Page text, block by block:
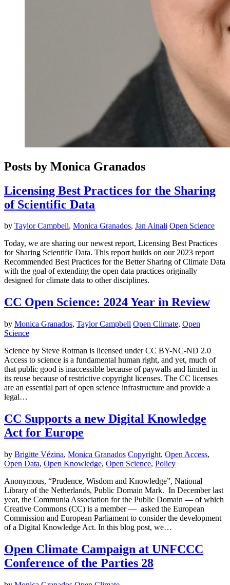
Posts by Monica Granados
Licensing Best Practices for the Sharing
of Scientific Data
by Taylor Campbell, Monica Granados, Jan Ainali Open Science
Today, we are sharing our newest report, Licensing Best Practices
for Sharing Scientific Data. This report builds on our 2023 report
Recommended Best Practices for the Better Sharing of Climate Data
with the goal of extending the open data practices originally
designed for climate data to other disciplines.
CC Open Science: 2024 Year in Review
by Monica Granados, Taylor Campbell Open Climate, Open
Science
Science by Steve Rotman is licensed under CC BY-NC-ND 2.0
Access to science is a fundamental human right, and yet, much of
that public good is inaccessible because of paywalls and limited in
its reuse because of restrictive copyright licenses. The CC licenses
are an essential part of open science infrastructure and provide a
legal…
CC Supports a new Digital Knowledge
Act for Europe
by Brigitte Vézina, Monica Granados Copyright, Open Access,
Open Data, Open Knowledge, Open Science, Policy
Anonymous, “Prudence, Wisdom and Knowledge”, National
Library of the Netherlands, Public Domain Mark. In December last
year, the Communia Association for the Public Domain — of which
Creative Commons (CC) is a member — asked the European
Commission and European Parliament to consider the development
of a Digital Knowledge Act. In this blog post, we…
Open Climate Campaign at UNFCCC
Conference of the Parties 28